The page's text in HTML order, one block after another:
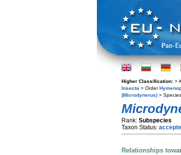
Higher Classification: >
Insecta > Order
(Microdynerus) > Species
Rank: Subspecies
Taxon Status:
Relationships